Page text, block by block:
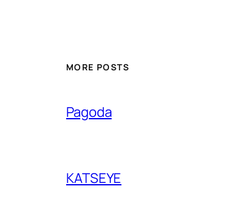
MORE POSTS
Pagoda
KATSEYE